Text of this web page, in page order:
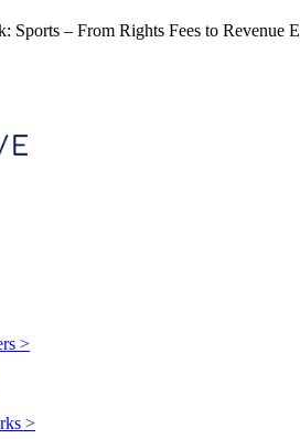
Sports – From Rights Fees to Revenue
>
>